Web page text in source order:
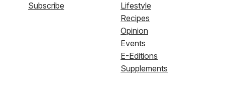
Subscribe
Lifestyle
Recipes
Opinion
Events
E-Editions
Supplements